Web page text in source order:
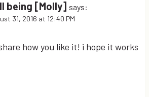
being [Molly] says:
31, 2016 at 12:40 PM
how you like it! i hope it works